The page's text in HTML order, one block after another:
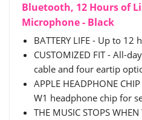
Bluetooth, 12 Hours of
Microphone - Black
BATTERY LIFE - Up to
CUSTOMIZED FIT - All-
cable and four eartip
APPLE HEADPHONE
W1 headphone chip for
THE MUSIC STOPS